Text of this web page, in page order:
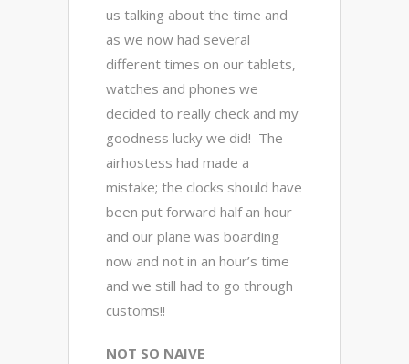
us talking about the time and
as we now had several
different times on our tablets,
watches and phones we
decided to really check and my
goodness lucky we did! The
airhostess had made a
mistake; the clocks should have
been put forward half an hour
and our plane was boarding
now and not in an hour’s time
and we still had to go through
customs!!
NOT SO NAIVE